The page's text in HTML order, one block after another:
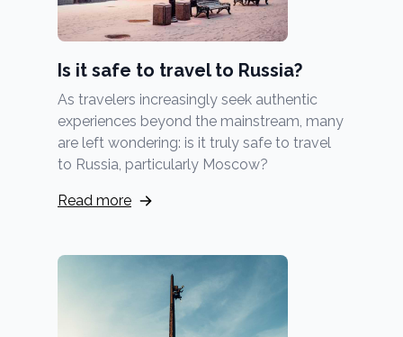
Is it safe to travel to Russia?
As travelers increasingly seek authentic
experiences beyond the mainstream, many
are left wondering: is it truly safe to travel
to Russia, particularly Moscow?
Read more